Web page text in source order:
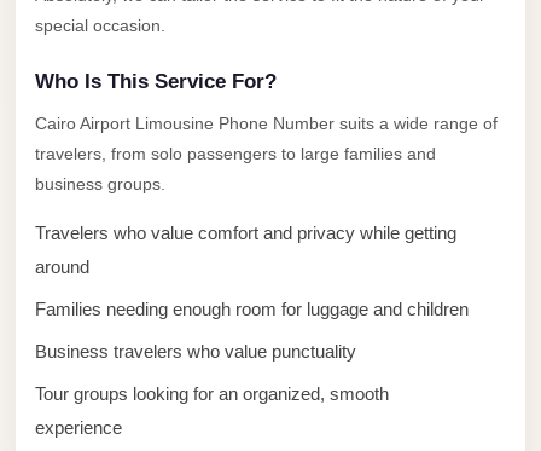
special occasion.
Who Is This Service For?
Cairo Airport Limousine Phone Number suits a wide range of
travelers, from solo passengers to large families and
business groups.
Travelers who value comfort and privacy while getting
around
Families needing enough room for luggage and children
Business travelers who value punctuality
Tour groups looking for an organized, smooth
experience
from
Sharm
Sheikh
Sheikh
Limousine
Service
Sharm